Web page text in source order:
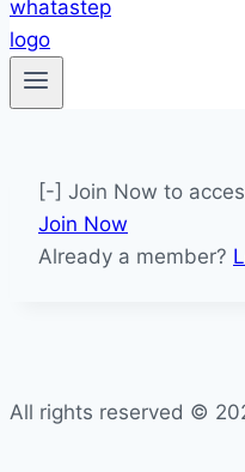
[-] Join Now to
Join Now
Already a member?
All rights reserved ©